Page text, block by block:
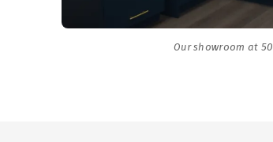
Our showroom at